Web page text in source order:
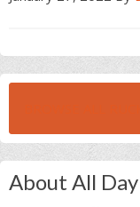
About All